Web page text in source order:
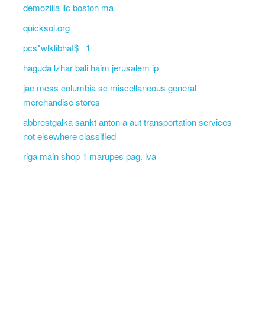
demozilla llc boston ma
quicksol.org
pcs*wlklibhaf$_ 1
haguda lzhar bali haim jerusalem ip
jac mcss columbia sc miscellaneous general
merchandise stores
abbrestgalka sankt anton a aut transportation services
not elsewhere classified
riga main shop 1 marupes pag. lva